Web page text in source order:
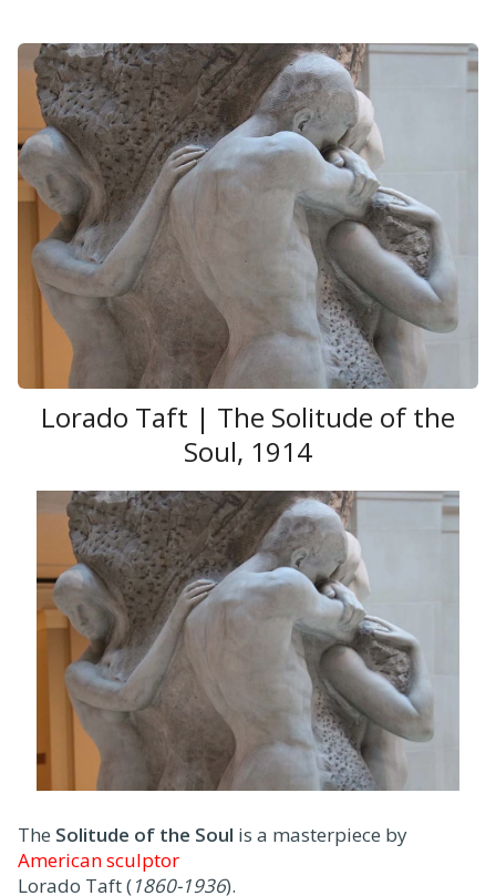
Lorado Taft | The Solitude of the
Soul, 1914
The Solitude of the Soul is a masterpiece by
American sculptor
Lorado Taft (1860-1936).